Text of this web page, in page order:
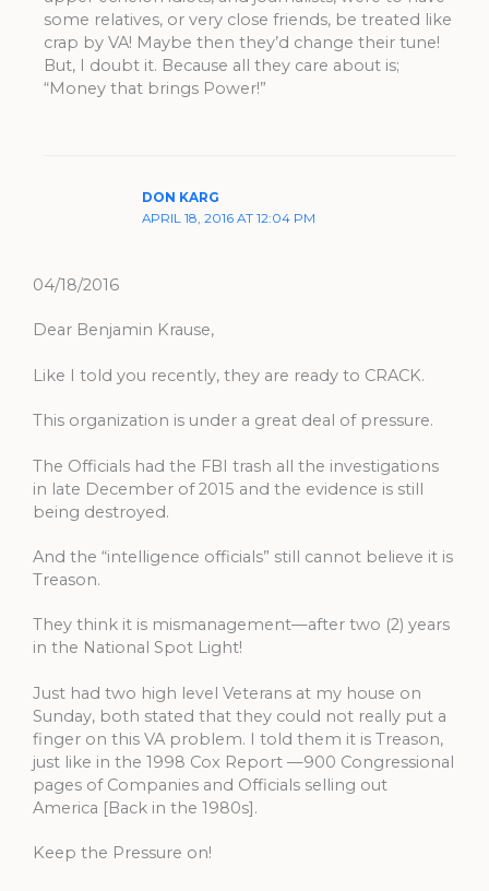
some relatives, or very close friends, be treated like
crap by VA! Maybe then they’d change their tune!
But, I doubt it. Because all they care about is;
“Money that brings Power!”
DON KARG
APRIL 18, 2016 AT 12:04 PM
04/18/2016
Dear Benjamin Krause,
Like I told you recently, they are ready to CRACK.
This organization is under a great deal of pressure.
The Officials had the FBI trash all the investigations
in late December of 2015 and the evidence is still
being destroyed.
And the “intelligence officials” still cannot believe it is
Treason.
They think it is mismanagement—after two (2) years
in the National Spot Light!
Just had two high level Veterans at my house on
Sunday, both stated that they could not really put a
finger on this VA problem. I told them it is Treason,
just like in the 1998 Cox Report —900 Congressional
pages of Companies and Officials selling out
America [Back in the 1980s].
Keep the Pressure on!